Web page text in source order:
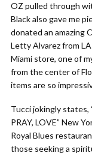
OZ pulled through
Black also gave me
donated an amazing
Letty Alvarez from
Miami store, one of
from the center of
items are so
Tucci jokingly states,
PRAY, LOVE” New
Royal Blues
those seeking a